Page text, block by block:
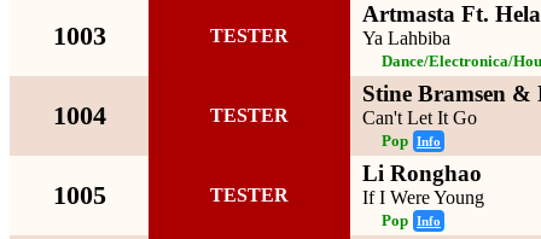
1003 TESTER
Artmasta Ft.
Ya Lahbiba
Dance/Electronica/
1004 TESTER
Stine Bramsen
Can't Let It Go
Pop Info
1005 TESTER
Li Ronghao
If I Were Young
Pop Info